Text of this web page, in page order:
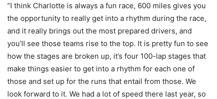
“I think Charlotte is always a fun race, 600 miles gives you
the opportunity to really get into a rhythm during the race,
and it really brings out the most prepared drivers, and
you’ll see those teams rise to the top. It is pretty fun to see
how the stages are broken up, it’s four 100-lap stages that
make things easier to get into a rhythm for each one of
those and set up for the runs that entail from those. We
look forward to it. We had a lot of speed there last year, so